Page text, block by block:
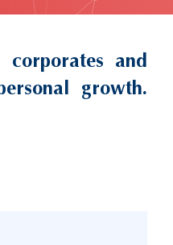
corporates and
growth.